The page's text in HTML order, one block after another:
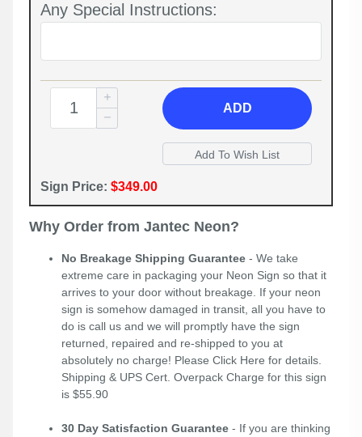
Any Special Instructions:
ADD
Sign Price: $349.00
Why Order from Jantec Neon?
No Breakage Shipping Guarantee - We take
extreme care in packaging your Neon Sign so that it
arrives to your door without breakage. If your neon
sign is somehow damaged in transit, all you have to
do is call us and we will promptly have the sign
returned, repaired and re-shipped to you at
absolutely no charge! Please Click Here for details.
Shipping & UPS Cert. Overpack Charge for this sign
is $55.90
30 Day Satisfaction Guarantee - If you are thinking